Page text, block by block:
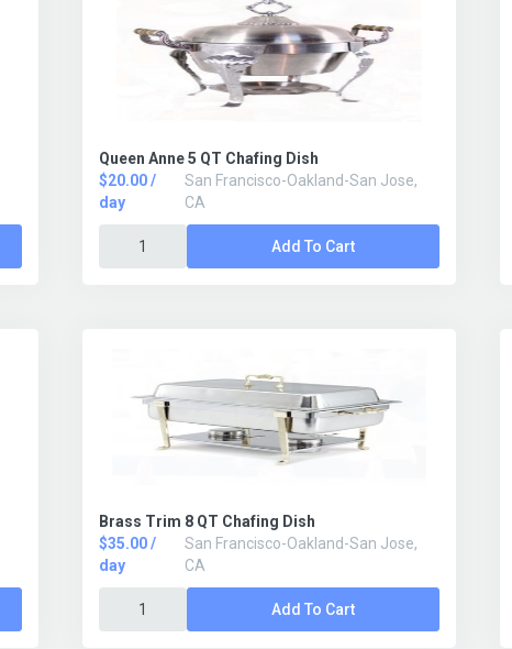
Queen Anne 5 QT Chafing Dish
$20.00 /
day
San Francisco-Oakland-San Jose,
CA
Add To Cart
Brass Trim 8 QT Chafing Dish
$35.00 /
day
San Francisco-Oakland-San Jose,
CA
Add To Cart